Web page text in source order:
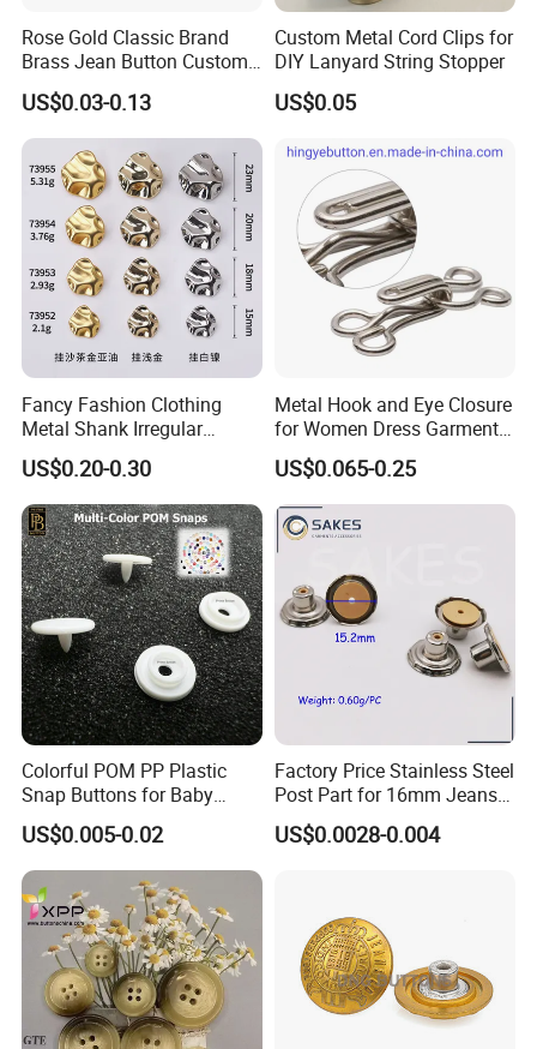
Rose Gold Classic Brand
Brass Jean Button Custom
Logo Embossed Engraved
Metal Denim Jeans Button
US$0.03-0.13
Custom Metal Cord Clips for
DIY Lanyard String Stopper
US$0.05
Fancy Fashion Clothing
Metal Shank Irregular
Buttons Hot Sale
US$0.20-0.30
Metal Hook and Eye Closure
for Women Dress Garment
Accessories
US$0.065-0.25
Colorful POM PP Plastic
Snap Buttons for Baby
Rompers
US$0.005-0.02
Factory Price Stainless Steel
Post Part for 16mm Jeans
Button
US$0.0028-0.004